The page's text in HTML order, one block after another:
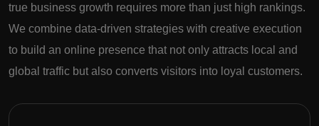
true business growth requires more than just high rankings.
We combine data-driven strategies with creative execution
to build an online presence that not only attracts local and
global traffic but also converts visitors into loyal customers.